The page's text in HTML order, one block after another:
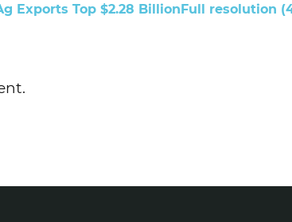
Exports Top $2.28 BillionFull resolution